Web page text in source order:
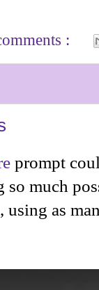
:
prompt
much
as